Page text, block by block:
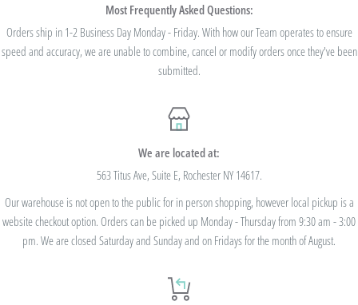
combined to reach the discount threshold. The code must be applied at checkout,
we cannot modify the price after the order has been placed. These codes are not
valid on previous purchases and cannot be combined with any other code or
USE CODE 10%OFF FOR ORDERS TOTALING
USE CODE 15%OFF FOR ORDERS TOTALING
$250+
USE CODE 20%OFF FOR ORDERS TOTALING
Most Frequently Asked Questions:
Orders ship in 1-2 Business Day Monday - Friday. With how our Team operates to ensure
speed and accuracy, we are unable to combine, cancel or modify orders once they've been
submitted.
We are located at:
563 Titus Ave, Suite E, Rochester NY 14617.
Our warehouse is not open to the public for in person shopping, however local pickup is a
website checkout option. Orders can be picked up Monday - Thursday from 9:30 am - 3:00
pm. We are closed Saturday and Sunday and on Fridays for the month of August.